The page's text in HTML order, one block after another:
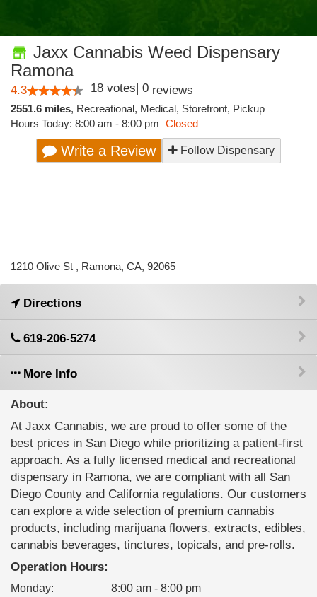
Jaxx Cannabis Weed Dispensary
Ramona
4.3 18 votes| 0 reviews
2551.6 miles, Recreational, Medical, Storefront, Pickup
Hours Today: 8:00 am - 8:00 pm Closed
Write a Review Follow Dispensary
1210 Olive St , Ramona, CA, 92065
Directions
619-206-5274
More Info
About:
At Jaxx Cannabis, we are proud to offer some of the
best prices in San Diego while prioritizing a patient-first
approach. As a fully licensed medical and recreational
dispensary in Ramona, we are compliant with all San
Diego County and California regulations. Our customers
can explore a wide selection of premium cannabis
products, including marijuana flowers, extracts, edibles,
cannabis beverages, tinctures, topicals, and pre-rolls.
Operation Hours:
Monday:
8:00 am - 8:00 pm